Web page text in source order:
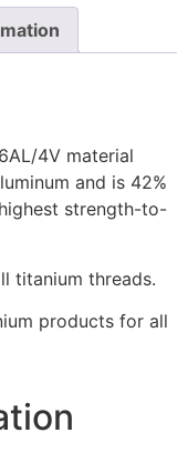
4V material
and is 42%
strength-to-
titanium threads.
products for all